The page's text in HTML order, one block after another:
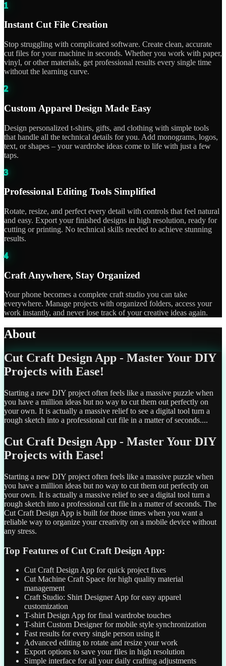
1
Instant Cut File Creation
Stop struggling with complicated software. Create clean, accurate
cut files for your machine in seconds. Whether you work with paper,
vinyl, or other materials, get professional results every single time
without the learning curve.
2
Custom Apparel Design Made Easy
Design personalized t-shirts, gifts, and clothing with simple tools
that handle all the technical details for you. Add monograms, logos,
text, or shapes – your wardrobe ideas come to life with just a few
taps.
3
Professional Editing Tools Simplified
Rotate, resize, and perfect every detail with controls that feel natural
and easy. Export your finished designs in high resolution, ready for
cutting or printing. No technical skills needed to achieve stunning
results.
4
Craft Anywhere, Stay Organized
Your phone becomes a complete craft studio you can take
everywhere. Manage projects with organized folders, access your
work instantly, and never lose track of your creative ideas again.
About
Cut Craft Design App - Master Your DIY
Projects with Ease!
Starting a new DIY project often feels like a massive puzzle when
you have a million ideas but no way to cut them out perfectly on
your own. It is actually a massive relief to see a digital tool turn a
rough sketch into a professional cut file in a matter of seconds....
Cut Craft Design App - Master Your DIY
Projects with Ease!
Starting a new DIY project often feels like a massive puzzle when
you have a million ideas but no way to cut them out perfectly on
your own. It is actually a massive relief to see a digital tool turn a
rough sketch into a professional cut file in a matter of seconds. The
Cut Craft Design App is built for those times when you want a
reliable way to organize your creativity on a mobile device without
any stress.
Top Features of Cut Craft Design App:
Cut Craft Design App for quick project fixes
Cut Machine Craft Space for high quality material
management
Craft Studio: Shirt Designer App for easy apparel
customization
T-shirt Design App for final wardrobe touches
T-shirt Custom Designer for mobile style synchronization
Fast results for every single person using it
Advanced editing to rotate and resize your work
Export options to save your files in high resolution
Simple interface for all your daily crafting adjustments